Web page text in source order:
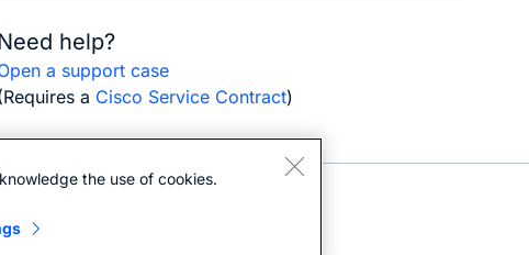
help?
a support case
a Cisco Service Contract)
the use of cookies.